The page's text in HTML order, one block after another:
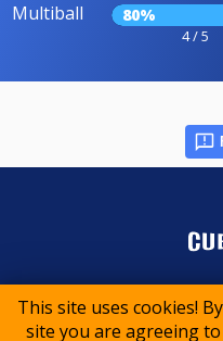
This site uses cookies!
site you are agreeing
Multiball 80%
4 / 5
© 2015-2026